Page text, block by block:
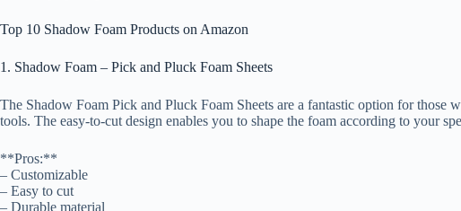
Top 10 Shadow Foam Products on Amazon
1. Shadow Foam – Pick and Pluck Foam Sheets
The Shadow Foam Pick and Pluck Foam Sheets are a fantastic option for
tools. The easy-to-cut design enables you to shape the foam according to your
**Pros:**
– Customizable
– Easy to cut
– Durable material